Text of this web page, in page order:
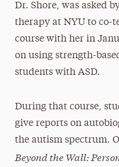
Dr. Shore, was asked
therapy at NYU to co-
course with her in
on using strength-
students with ASD.
During that course,
give reports on
the autism spectrum.
Beyond the Wall: